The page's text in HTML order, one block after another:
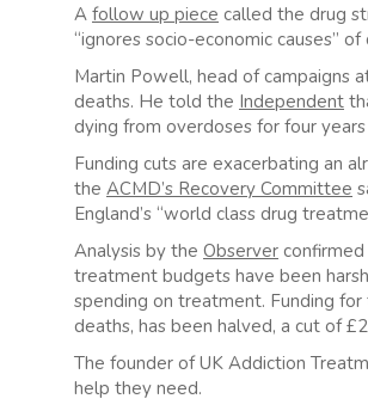
A follow up piece called the drug
“ignores socio-economic causes” of
Martin Powell, head of campaigns
deaths. He told the Independent
dying from overdoses for four
Funding cuts are exacerbating an
the ACMD’s Recovery Committee
England’s “world class drug
Analysis by the Observer
treatment budgets have been
spending on treatment. Funding
deaths, has been halved, a cut of
The founder of UK Addiction
help they need.